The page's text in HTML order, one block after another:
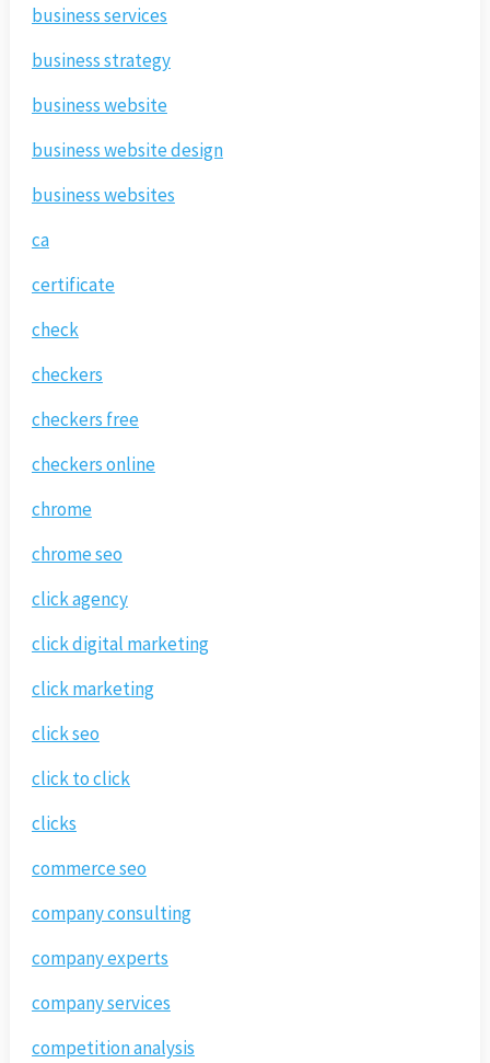
business services
business strategy
business website
business website design
business websites
ca
certificate
check
checkers
checkers free
checkers online
chrome
chrome seo
click agency
click digital marketing
click marketing
click seo
click to click
clicks
commerce seo
company consulting
company experts
company services
competition analysis